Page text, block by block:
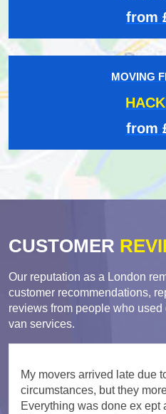
from
MOVING
from
CUSTOMER
Our reputation as a London
customer recommendations,
reviews from people who
van services.
My movers arrived late due
circumstances, but they
Everything was done ex ept